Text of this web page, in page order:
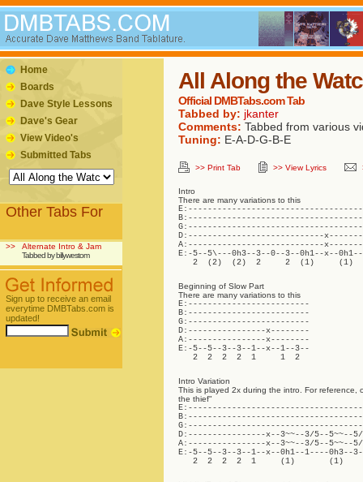
Home
Boards
Dave Style Lessons
Dave's Gear
View Video's
Submitted Tabs
Other Tabs For
>>
Alternate Intro & Jam
Tabbed by billywestom
Sign up to receive an email
everytime DMBTabs.com is
updated!
All Along the
Official DMBTabs.com Tab
Tabbed by: jkanter
Comments: Tabbed from various
Tuning: E-A-D-G-B-E
>> Print Tab >> View Lyrics
Intro
There are many variations to this
D:----------------------------
A:----------------------------
E:-5--5\---0h3--3--0--3--0h1--x--
2  (2)  (2)  2     2  (1)     (1)
Beginning of Slow Part
There are many variations to this
E:-------------------------
B:-------------------------
G:-------------------------
D:----------------x--------
A:----------------x--------
E:-5--5--3--3--1--x--1--3--
   2  2  2  2  1     1  2
Intro Variation
This is played 2x during the intro. For reference,
the thief"
D:----------------x--3~~--3/5--5~~--
A:----------------x--3~~--3/5--5~~--
E:-5--5--3--3--1--x--0h1--1----0h3--
   2  2  2  2  1     (1)       (1)